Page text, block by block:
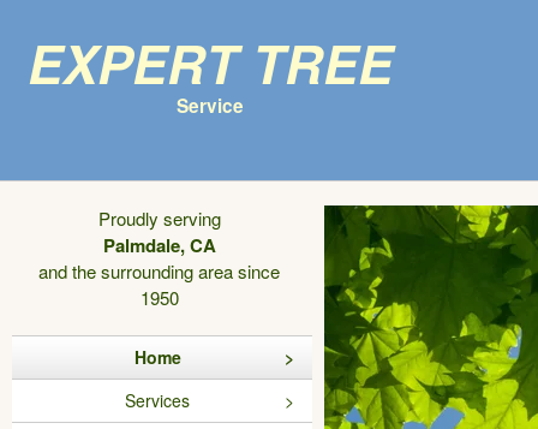
Expert Tree
Service
Proudly serving
Palmdale, CA
and the surrounding area since
1950
Home
Services